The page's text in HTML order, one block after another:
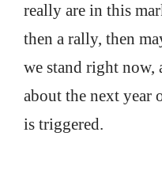
really are in this
then a rally, then
we stand right now,
about the next year
is triggered.